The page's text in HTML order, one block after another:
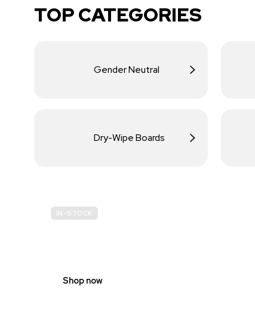
TOP CATEGORIES
Gender Neutral
Dry-Wipe Boards
IN-STOCK
Shop now